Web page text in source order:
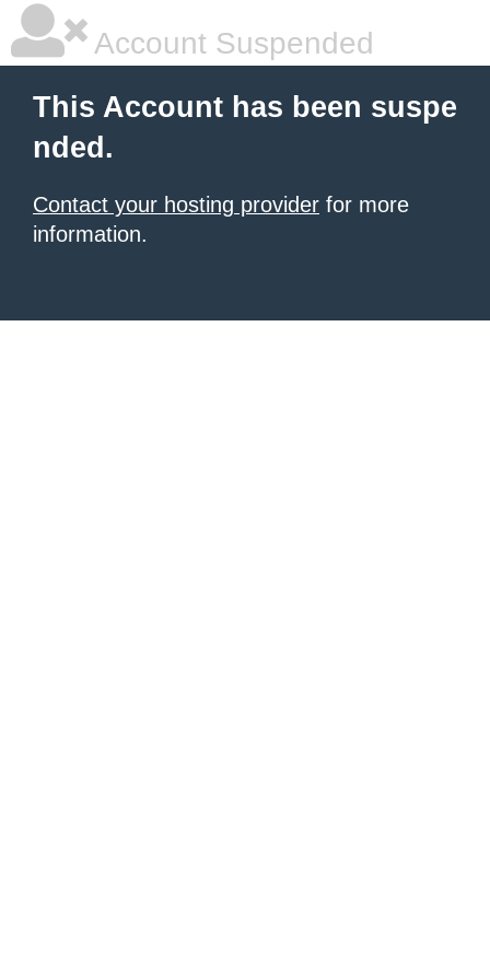
Account Suspended
This Account has been suspe
nded.
Contact your hosting provider for more
information.